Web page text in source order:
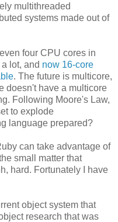
multithreaded
systems made out of
four CPU cores in
lot, and now 16-core
. The future is multicore,
doesn't have a multicore
Following Moore's Law,
to explode
language prepared?
can take advantage of
small matter that
hard. Fortunately I have
object system that
research that was